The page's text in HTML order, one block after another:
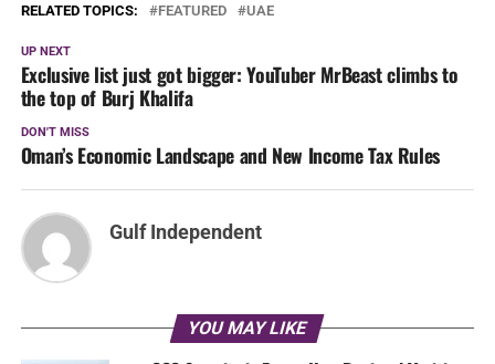
RELATED TOPICS: FEATURED UAE
UP NEXT
Exclusive list just got bigger: YouTuber MrBeast climbs to
the top of Burj Khalifa
DON'T MISS
Oman’s Economic Landscape and New Income Tax Rules
Gulf Independent
YOU MAY LIKE